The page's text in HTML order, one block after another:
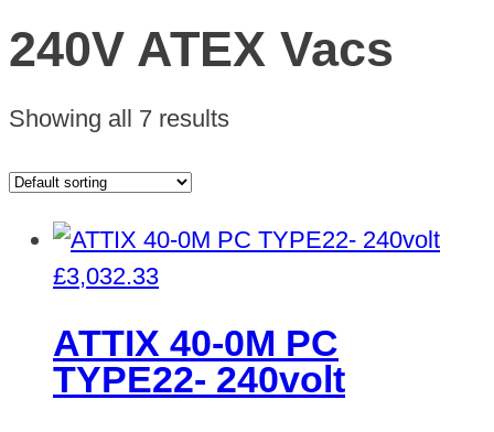
240V ATEX Vacs
Showing all 7 results
£3,032.33
ATTIX 40-0M PC
TYPE22- 240volt